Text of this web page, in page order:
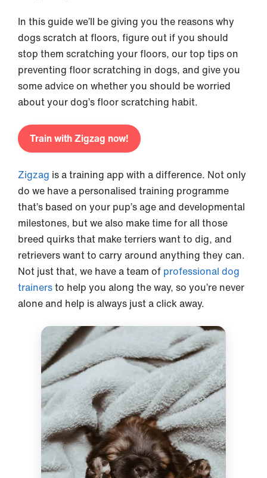
In this guide we’ll be giving you the reasons why
dogs scratch at floors, figure out if you should
stop them scratching your floors, our top tips on
preventing floor scratching in dogs, and give you
some advice on whether you should be worried
about your dog’s floor scratching habit.
Train with Zigzag now!
Zigzag is a training app with a difference. Not only
do we have a personalised training programme
that’s based on your pup’s age and developmental
milestones, but we also make time for all those
breed quirks that make terriers want to dig, and
retrievers want to carry around anything they can.
Not just that, we have a team of professional dog
trainersto help you along the way, so you’re never
alone and help is always just a click away.